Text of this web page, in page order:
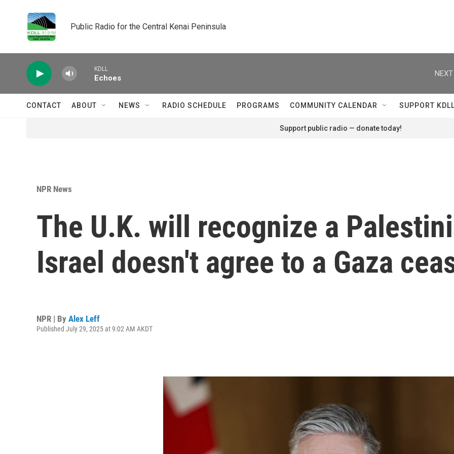
Public Radio for the Central Kenai Peninsula
KDLL
Echoes
NEXT
CONTACT ABOUT NEWS RADIO SCHEDULE PROGRAMS COMMUNITY CALENDAR SUPPORT KDLL
Support public radio — donate today!
NPR News
The U.K. will recognize a
Israel doesn't agree to a Gaza
NPR | By Alex Leff
Published July 29, 2025 at 9:02 AM AKDT